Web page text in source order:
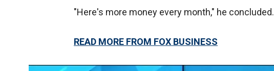
"Here's more money every month," he concluded.
READ MORE FROM FOX BUSINESS